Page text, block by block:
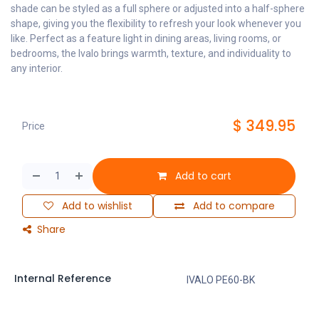
shade can be styled as a full sphere or adjusted into a half-sphere
shape, giving you the flexibility to refresh your look whenever you
like. Perfect as a feature light in dining areas, living rooms, or
bedrooms, the Ivalo brings warmth, texture, and individuality to
any interior.
Add to cart
Add to compare
Add to wishlist
Share
Price $ 349.95
Internal Reference IVALO PE60-BK